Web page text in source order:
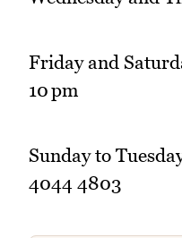
Friday and
10 pm
Sunday to
4044 4803